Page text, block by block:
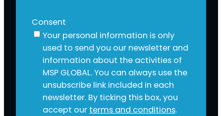
Consent
Your personal information is only
used to send you our newsletter and
information about the activities of
MSP GLOBAL. You can always use the
unsubscribe link included in each
newsletter. By ticking this box, you
accept our terms and conditions.